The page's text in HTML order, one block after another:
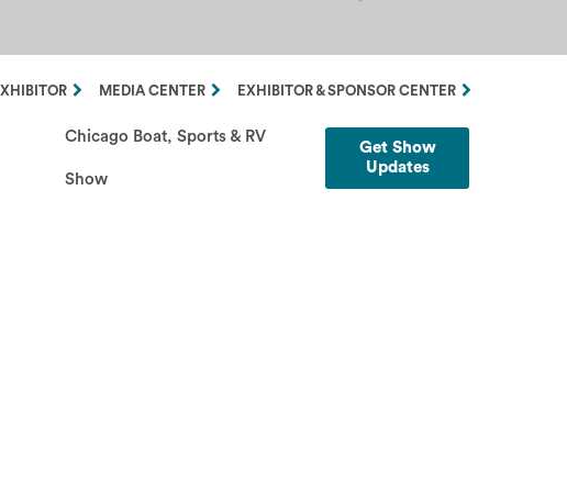
Chicago Boat, Sports & RV
Show
Get Show
Updates
MEDIA CENTER EXHIBITOR & SPONSOR CENTER